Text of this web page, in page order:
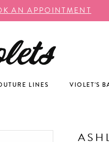
AN APPOINTMENT
LINES VIOLET'S